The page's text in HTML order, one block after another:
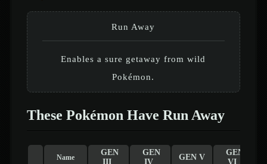
Run Away
Enables a sure getaway from wild
Pokémon.
These Pokémon Have Run Away
Name
GEN
III
GEN
IV
GEN V
GEN
VI